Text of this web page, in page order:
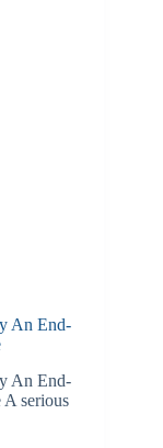
An End-
An End-
A serious